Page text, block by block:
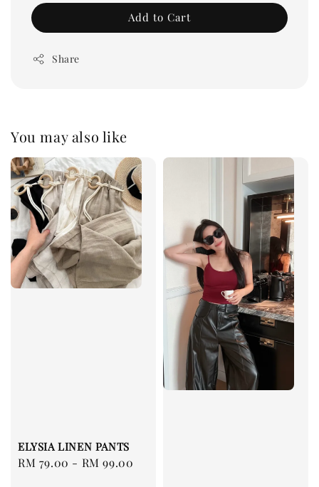
Add to Cart
Share
You may also like
ELYSIA LINEN PANTS
Regular
RM 79.00 - RM 99.00